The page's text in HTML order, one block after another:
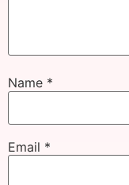
Name *
Email *